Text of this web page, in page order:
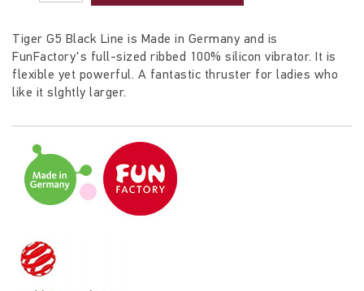
Tiger G5 Black Line is Made in Germany and is
FunFactory's full-sized ribbed 100% silicon vibrator. It is
flexible yet powerful. A fantastic thruster for ladies who
like it slghtly larger.